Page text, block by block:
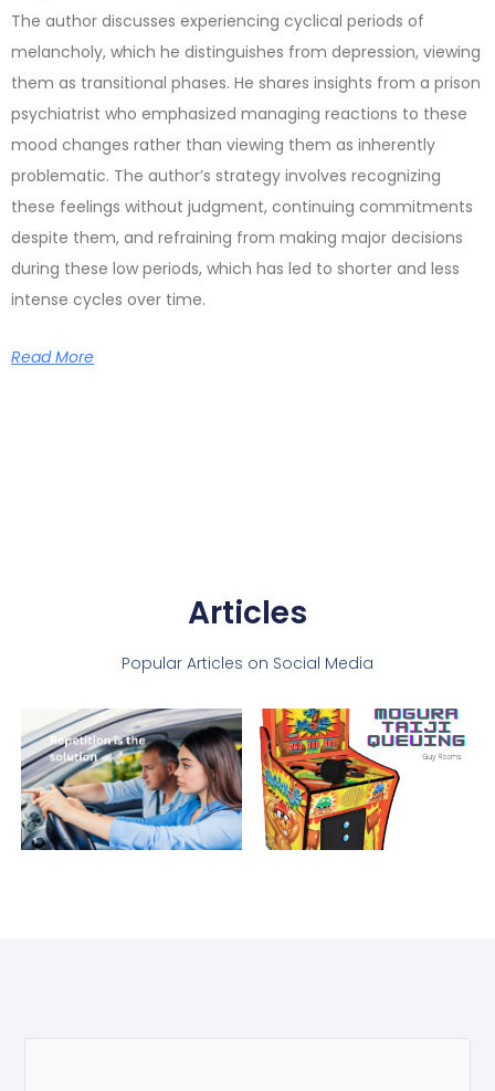
The author discusses experiencing cyclical periods of
melancholy, which he distinguishes from depression, viewing
them as transitional phases. He shares insights from a prison
psychiatrist who emphasized managing reactions to these
mood changes rather than viewing them as inherently
problematic. The author’s strategy involves recognizing
these feelings without judgment, continuing commitments
despite them, and refraining from making major decisions
during these low periods, which has led to shorter and less
intense cycles over time.
Read More
Articles
Popular Articles on Social Media